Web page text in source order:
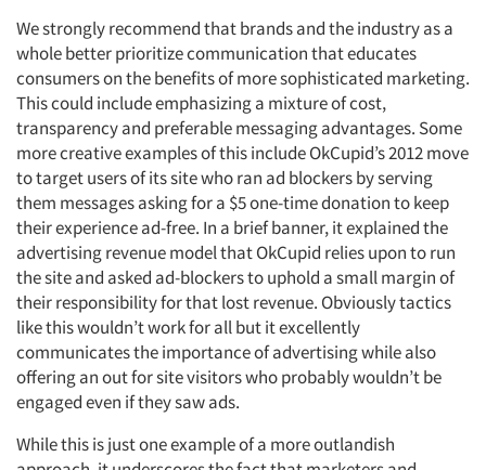
We strongly recommend that brands and the industry as a
whole better prioritize communication that educates
consumers on the benefits of more sophisticated marketing.
This could include emphasizing a mixture of cost,
transparency and preferable messaging advantages. Some
more creative examples of this include OkCupid’s 2012 move
to target users of its site who ran ad blockers by serving
them messages asking for a $5 one-time donation to keep
their experience ad-free. In a brief banner, it explained the
advertising revenue model that OkCupid relies upon to run
the site and asked ad-blockers to uphold a small margin of
their responsibility for that lost revenue. Obviously tactics
like this wouldn’t work for all but it excellently
communicates the importance of advertising while also
offering an out for site visitors who probably wouldn’t be
engaged even if they saw ads.
While this is just one example of a more outlandish